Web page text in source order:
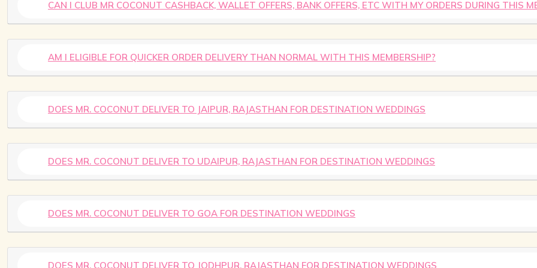
CAN I CLUB MR COCONUT CASHBACK, WALLET OFFERS, BANK OFFERS, ETC WITH MY ORDERS DURING THIS
AM I ELIGIBLE FOR QUICKER ORDER DELIVERY THAN NORMAL WITH THIS MEMBERSHIP?
DOES MR. COCONUT DELIVER TO JAIPUR, RAJASTHAN FOR DESTINATION WEDDINGS
DOES MR. COCONUT DELIVER TO UDAIPUR, RAJASTHAN FOR DESTINATION WEDDINGS
DOES MR. COCONUT DELIVER TO GOA FOR DESTINATION WEDDINGS
DOES MR. COCONUT DELIVER TO JODHPUR, RAJASTHAN FOR DESTINATION WEDDINGS